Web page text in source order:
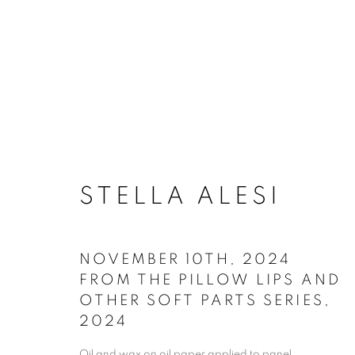
ACCESSIBILITY POLICY MANAGE
STELLA ALESI
NOVEMBER 10TH, 2024
FROM THE PILLOW LIPS AND
OTHER SOFT PARTS SERIES ,
2024